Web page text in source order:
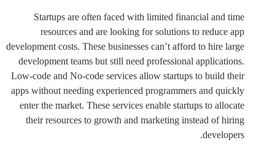
Startups are often faced with limited financial and time
resources and are looking for solutions to reduce app
development costs. These businesses can’t afford to hire large
development teams but still need professional applications.
Low-code and No-code services allow startups to build their
apps without needing experienced programmers and quickly
enter the market. These services enable startups to allocate
their resources to growth and marketing instead of hiring
developers.